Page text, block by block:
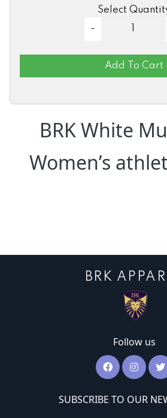
Select
Add To Cart
BRK White
Women’s
BRK
Follow us
SUBSCRIBE TO OUR